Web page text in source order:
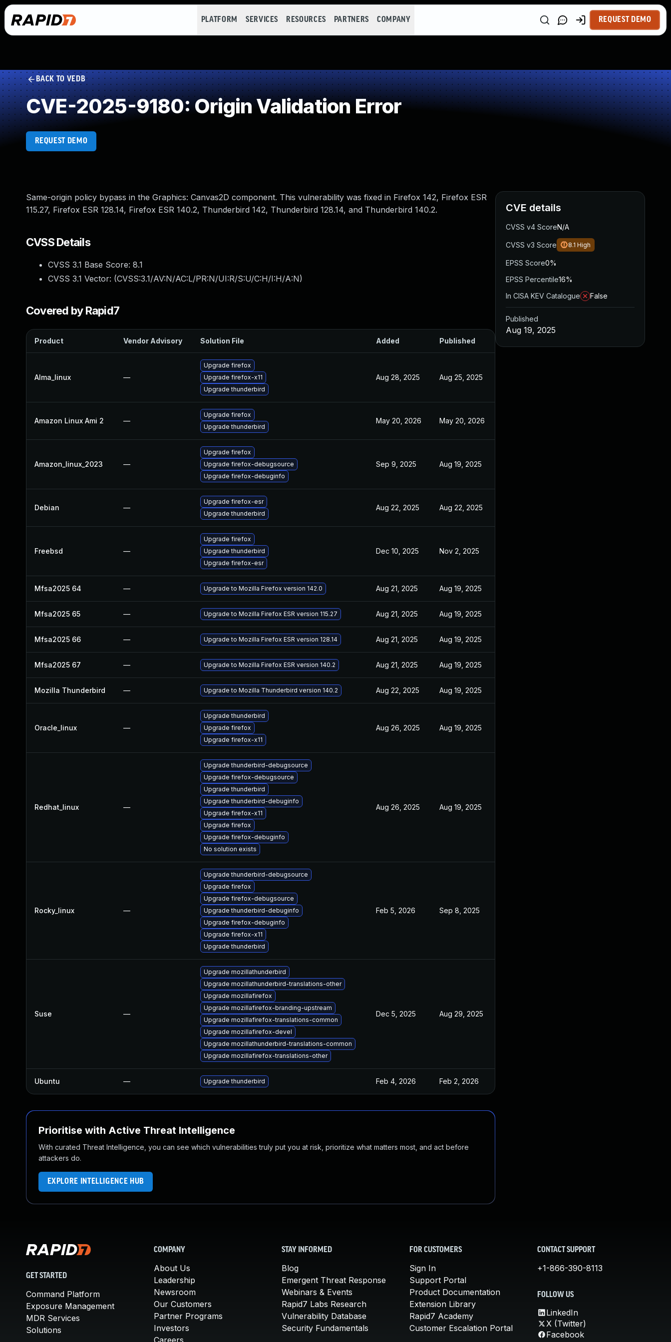
PLATFORM SERVICES RESOURCES PARTNERS COMPANY REQUEST DEMO
BACK TO VEDB
CVE-2025-9180: Origin Validation Error
REQUEST DEMO
Same-origin policy bypass in the Graphics: Canvas2D component. This vulnerability was fixed in Firefox 142, Firefox ESR
115.27, Firefox ESR 128.14, Firefox ESR 140.2, Thunderbird 142, Thunderbird 128.14, and Thunderbird 140.2.
CVSS Details
CVSS 3.1 Base Score: 8.1
CVSS 3.1 Vector: (CVSS:3.1/AV:N/AC:L/PR:N/UI:R/S:U/C:H/I:H/A:N)
Covered by Rapid7
Product Vendor Advisory Solution File Added Published
Alma_linux —
Upgrade firefox
Upgrade firefox-x11
Upgrade thunderbird
Aug 28, 2025 Aug 25, 2025
Amazon Linux Ami 2 —
Upgrade firefox
Upgrade thunderbird
May 20, 2026 May 20, 2026
Amazon_linux_2023 —
Upgrade firefox
Upgrade firefox-debugsource
Upgrade firefox-debuginfo
Sep 9, 2025 Aug 19, 2025
Debian —
Upgrade firefox-esr
Upgrade thunderbird
Aug 22, 2025 Aug 22, 2025
Freebsd —
Upgrade firefox
Upgrade thunderbird
Upgrade firefox-esr
Dec 10, 2025 Nov 2, 2025
Mfsa2025 64 — Upgrade to Mozilla Firefox version 142.0 Aug 21, 2025 Aug 19, 2025
Mfsa2025 65 — Upgrade to Mozilla Firefox ESR version 115.27 Aug 21, 2025 Aug 19, 2025
Mfsa2025 66 — Upgrade to Mozilla Firefox ESR version 128.14 Aug 21, 2025 Aug 19, 2025
Mfsa2025 67 — Upgrade to Mozilla Firefox ESR version 140.2 Aug 21, 2025 Aug 19, 2025
Mozilla Thunderbird — Upgrade to Mozilla Thunderbird version 140.2 Aug 22, 2025 Aug 19, 2025
Oracle_linux —
Upgrade thunderbird
Upgrade firefox
Upgrade firefox-x11
Aug 26, 2025 Aug 19, 2025
Redhat_linux —
Upgrade thunderbird-debugsource
Upgrade firefox-debugsource
Upgrade thunderbird
Upgrade thunderbird-debuginfo
Upgrade firefox-x11
Upgrade firefox
Upgrade firefox-debuginfo
No solution exists
Aug 26, 2025 Aug 19, 2025
Rocky_linux —
Upgrade thunderbird-debugsource
Upgrade firefox
Upgrade firefox-debugsource
Upgrade thunderbird-debuginfo
Upgrade firefox-debuginfo
Upgrade firefox-x11
Upgrade thunderbird
Feb 5, 2026 Sep 8, 2025
Suse —
Upgrade mozillathunderbird
Upgrade mozillathunderbird-translations-other
Upgrade mozillafirefox
Upgrade mozillafirefox-branding-upstream
Upgrade mozillafirefox-translations-common
Upgrade mozillafirefox-devel
Upgrade mozillathunderbird-translations-common
Upgrade mozillafirefox-translations-other
Dec 5, 2025 Aug 29, 2025
Ubuntu — Upgrade thunderbird Feb 4, 2026 Feb 2, 2026
Prioritise with Active Threat Intelligence
With curated Threat Intelligence, you can see which vulnerabilities truly put you at risk, prioritize what matters most, and act before
attackers do.
EXPLORE INTELLIGENCE HUB
CVE details
CVSS v4 ScoreN/A
CVSS v3 Score 8.1 High
EPSS Score0%
EPSS Percentile16%
In CISA KEV Catalogue
False
Published
Aug 19, 2025
GET STARTED
Command Platform
Exposure Management
MDR Services
Solutions
COMPANY
About Us
Leadership
Newsroom
Our Customers
Partner Programs
Investors
Careers
STAY INFORMED
Blog
Emergent Threat Response
Webinars & Events
Rapid7 Labs Research
Vulnerability Database
Security Fundamentals
FOR CUSTOMERS
Sign In
Support Portal
Product Documentation
Extension Library
Rapid7 Academy
Customer Escalation Portal
CONTACT SUPPORT
+1-866-390-8113
FOLLOW US
LinkedIn
X (Twitter)
Facebook